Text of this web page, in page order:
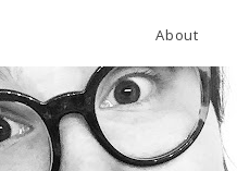
About